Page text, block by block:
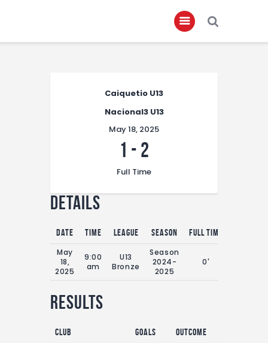
Club Members
Championship
Contact
FIFA+
Caiquetio U13
Nacional3 U13
May 18, 2025
1 - 2
Full Time
Details
Date Time League Season
Full Time
May
18,
2025
9:00
am
U13
Bronze
Season
2024-
2025
0'
Results
Club Goals
Outcome